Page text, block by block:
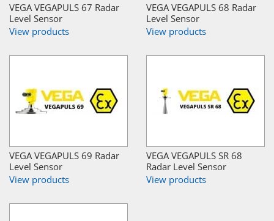
VEGA VEGAPULS 67 Radar
Level Sensor
View products
VEGA VEGAPULS 68 Radar
Level Sensor
View products
VEGA VEGAPULS 69 Radar
Level Sensor
View products
VEGA VEGAPULS SR 68
Radar Level Sensor
View products